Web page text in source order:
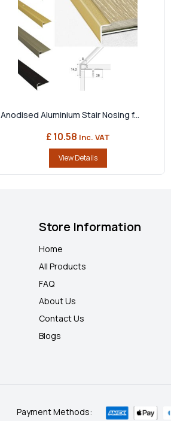
Anodised Aluminium Stair Nosing f...
£ 10.58 Inc. VAT
View Details
Store Information
Home
All Products
FAQ
About Us
Contact Us
Blogs
Payment Methods: